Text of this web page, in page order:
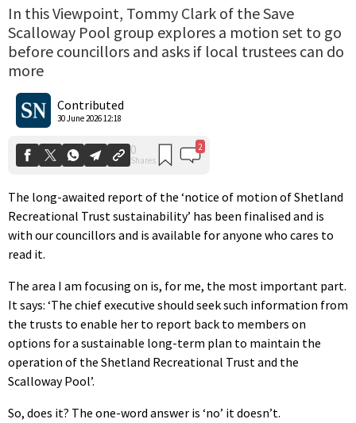
In this Viewpoint, Tommy Clark of the Save
Scalloway Pool group explores a motion set to go
before councillors and asks if local trustees can do
more
Contributed
30 June 2026 12:18
The long-awaited report of the ‘notice of motion of Shetland
Recreational Trust sustainability’ has been finalised and is
with our councillors and is available for anyone who cares to
read it.
The area I am focusing on is, for me, the most important part.
It says: ‘The chief executive should seek such information from
the trusts to enable her to report back to members on
options for a sustainable long-term plan to maintain the
operation of the Shetland Recreational Trust and the
Scalloway Pool’.
So, does it? The one-word answer is ‘no’ it doesn’t.